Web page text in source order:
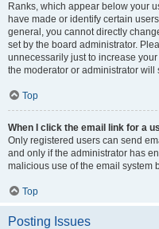
Ranks, which appear below your
have made or identify certain
general, you cannot directly
set by the board administrator.
unnecessarily just to increase
the moderator or administrator
Top
When I click the email link for a
Only registered users can send
and only if the administrator has
malicious use of the email system
Top
Posting Issues